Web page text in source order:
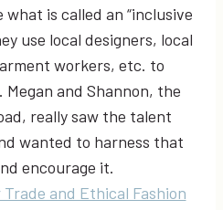
is called an “inclusive
use local designers, local
workers, etc. to
and Shannon, the
really saw the talent
wanted to harness that
encourage it.